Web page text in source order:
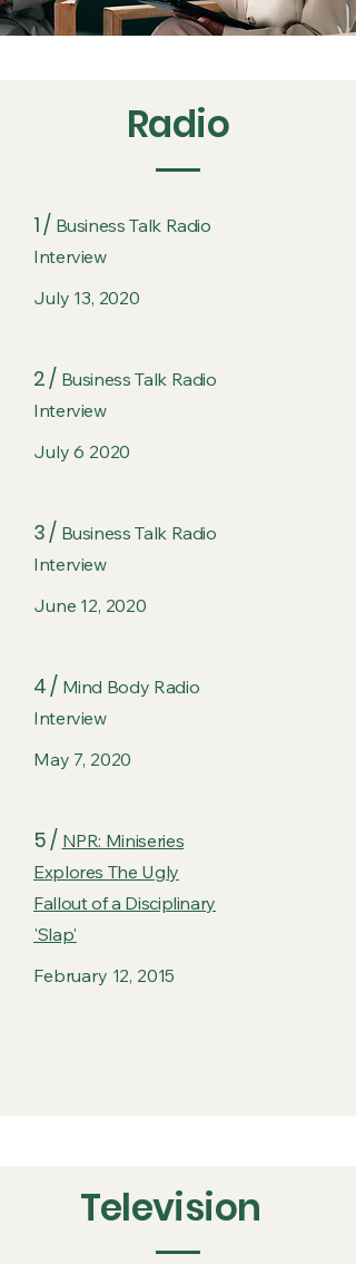
Radio
1 / Business Talk Radio
Interview
July 13, 2020
2 / Business Talk Radio
Interview
July 6 2020
3 / Business Talk Radio
Interview
June 12, 2020
4 / Mind Body Radio
Interview
May 7, 2020
5 / NPR: Miniseries
Explores The Ugly
Fallout of a Disciplinary
'Slap'
February 12, 2015
Television